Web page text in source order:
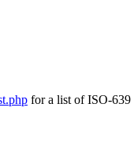
for a list of ISO-639